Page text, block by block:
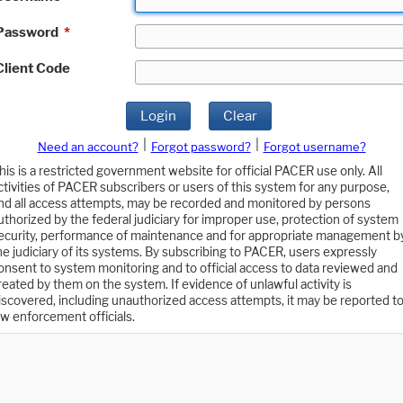
*
Code
Login Clear
Need an account? Forgot password?
Forgot username?
is a restricted government website for official PACER use only. All
of PACER subscribers or users of this system for any purpose,
all access attempts, may be recorded and monitored by persons
by the federal judiciary for improper use, protection of system
performance of maintenance and for appropriate management
judiciary of its systems. By subscribing to PACER, users expressly
to system monitoring and to official access to data reviewed and
by them on the system. If evidence of unlawful activity is
including unauthorized access attempts, it may be reported to
enforcement officials.